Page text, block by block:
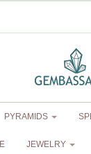
PYRAMIDS
JEWELRY